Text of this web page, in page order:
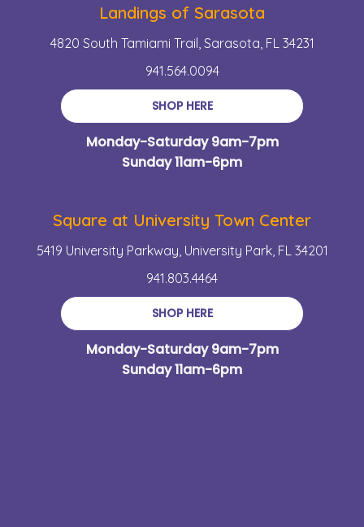
Landings of Sarasota
4820 South Tamiami Trail, Sarasota, FL 34231
941.564.0094
SHOP HERE
Monday-Saturday 9am-7pm
Sunday 11am-6pm
Square at University Town Center
5419 University Parkway, University Park, FL 34201
941.803.4464
SHOP HERE
Monday-Saturday 9am-7pm
Sunday 11am-6pm